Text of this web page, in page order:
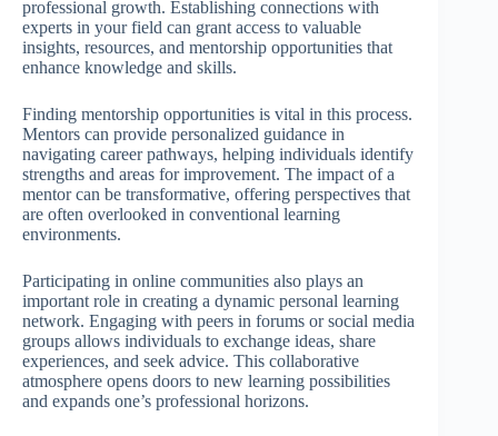
professional growth. Establishing connections with
experts in your field can grant access to valuable
insights, resources, and mentorship opportunities that
enhance knowledge and skills.
Finding mentorship opportunities is vital in this process.
Mentors can provide personalized guidance in
navigating career pathways, helping individuals identify
strengths and areas for improvement. The impact of a
mentor can be transformative, offering perspectives that
are often overlooked in conventional learning
environments.
Participating in online communities also plays an
important role in creating a dynamic personal learning
network. Engaging with peers in forums or social media
groups allows individuals to exchange ideas, share
experiences, and seek advice. This collaborative
atmosphere opens doors to new learning possibilities
and expands one’s professional horizons.